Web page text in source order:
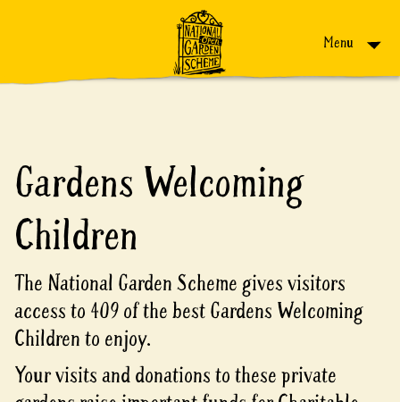
Menu
Gardens Welcoming
Children
The National Garden Scheme gives visitors
access to 409 of the best Gardens Welcoming
Children to enjoy.
Your visits and donations to these private